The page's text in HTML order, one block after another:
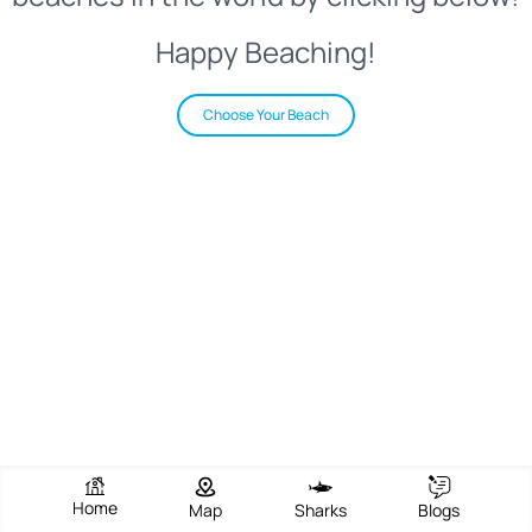
Happy Beaching!
Choose Your Beach
Home Map Sharks Blogs